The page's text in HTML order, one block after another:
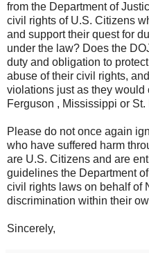
from the Department of
civil rights of U.S. Citizens
and support their quest for
under the law? Does the
duty and obligation to
abuse of their civil rights,
violations just as they
Ferguson , Mississippi or
Please do not once again
who have suffered harm
are U.S. Citizens and are
guidelines the Department
civil rights laws on behalf of
discrimination within their
Sincerely,